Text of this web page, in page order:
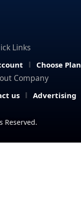
Links
Choose Plan
Company
us Advertising
Reserved.